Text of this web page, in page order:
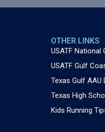
OTHER LINKS
USATF National
USATF Gulf
Texas Gulf AAU
Texas High
Kids Running